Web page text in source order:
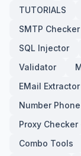
TUTORIALS
SMTP Checker
SQL Injector
Validator
EMail Extractor
Number
Proxy
Combo Tools